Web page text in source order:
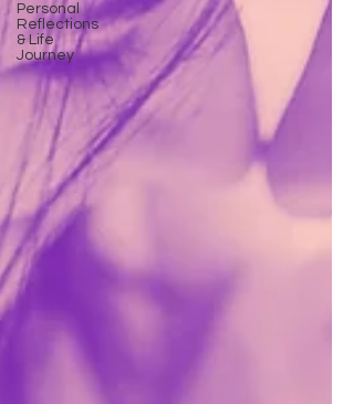
Personal
Reflections
& Life
Journey